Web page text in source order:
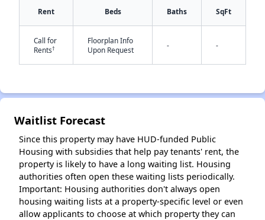
Rent Beds Baths SqFt
Call for
Rents†
Floorplan Info
Upon Request
- -
Waitlist Forecast
Since this property may have HUD-funded Public
Housing with subsidies that help pay tenants' rent, the
property is likely to have a long waiting list. Housing
authorities often open these waiting lists periodically.
Important: Housing authorities don't always open
housing waiting lists at a property-specific level or even
allow applicants to choose at which property they can